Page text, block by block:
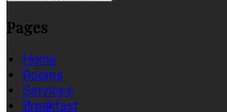
Pages
Home
Rooms
Services
Breakfast